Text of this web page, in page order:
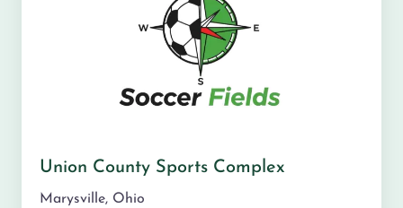
Union County Sports Complex
Marysville, Ohio